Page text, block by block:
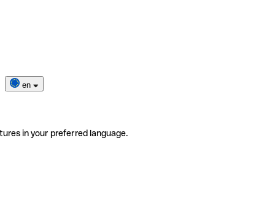
en
in your preferred language.